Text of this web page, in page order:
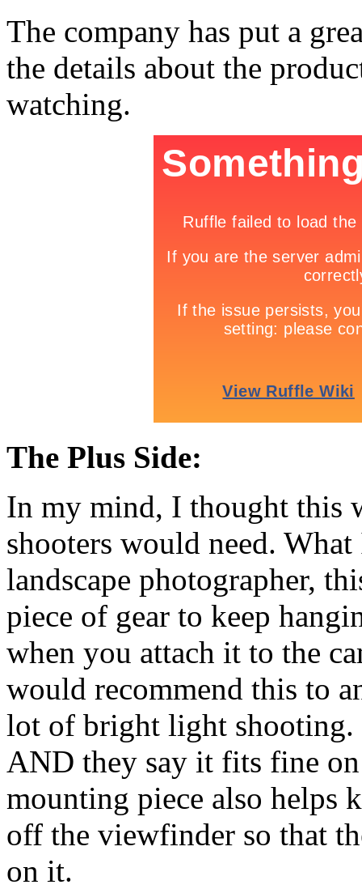
The company has put a
the details about the
watching.
The Plus Side:
In my mind, I thought this
shooters would need.
landscape photographer,
piece of gear to keep
when you attach it to the
would recommend this to
lot of bright light
AND they say it fits fine
mounting piece also helps
off the viewfinder so that
on it.